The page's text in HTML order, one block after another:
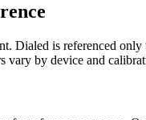
Dialed is referenced
vary by device and